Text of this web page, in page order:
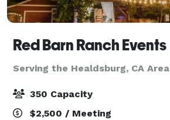
Red Barn Ranch Events
Serving the Healdsburg, CA Area
350 Capacity
$2,500 / Meeting